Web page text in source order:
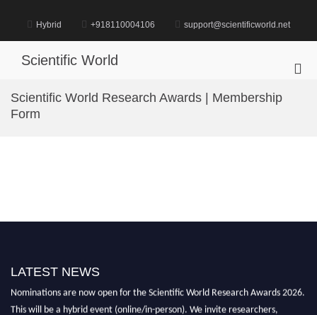
content
Hybrid +918110004106 support@scientificworld.net
Scientific World
Scientific World Research Awards | Membership
Form
LATEST NEWS
Nominations are now open for the Scientific World Research Awards 2026.
This will be a hybrid event (online/in-person). We invite researchers,